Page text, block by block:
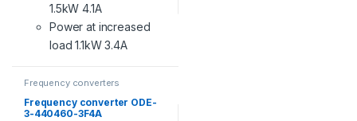
1.5kW 4.1A
Power at increased
load 1.1kW 3.4A
Frequency converters
Frequency converter ODE-
3-440460-3F4A